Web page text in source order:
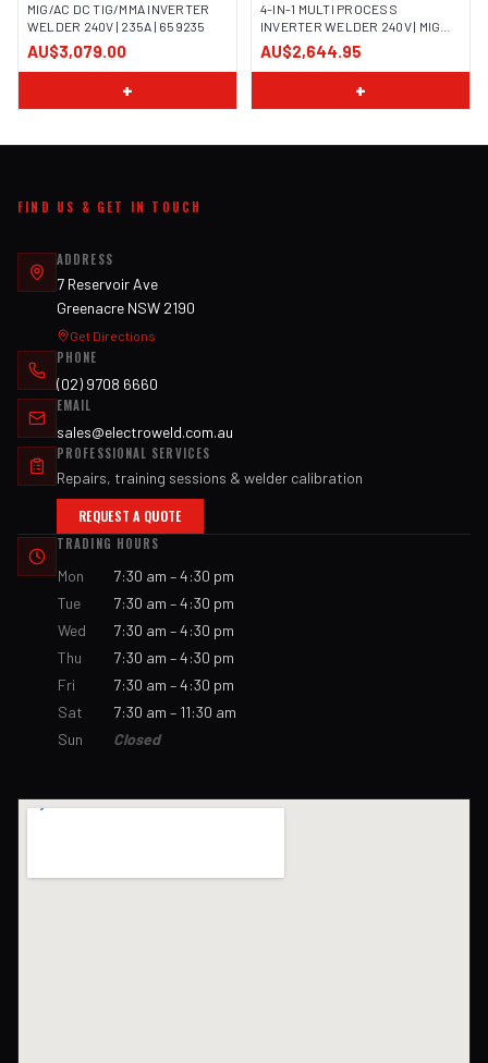
MIG/AC DC TIG/MMA INVERTER
WELDER 240V | 235A | 659235
AU$3,079.00
+
4-IN-1 MULTI PROCESS
INVERTER WELDER 240V | MIG
TIG MMA | 699104
AU$2,644.95
+
FIND US & GET IN TOUCH
ADDRESS
7 Reservoir Ave
Greenacre NSW 2190
Get Directions
PHONE
(02) 9708 6660
EMAIL
sales@electroweld.com.au
PROFESSIONAL SERVICES
Repairs, training sessions & welder calibration
REQUEST A QUOTE
TRADING HOURS
Mon
7:30 am – 4:30 pm
Tue
7:30 am – 4:30 pm
Wed
7:30 am – 4:30 pm
Thu
7:30 am – 4:30 pm
Fri
7:30 am – 4:30 pm
Sat
7:30 am – 11:30 am
Sun
Closed